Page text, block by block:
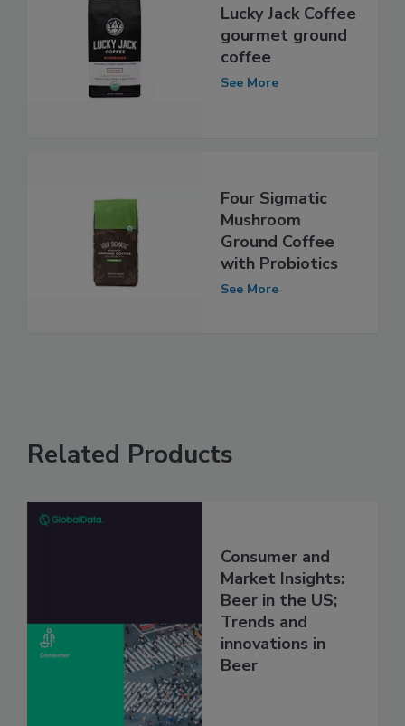
Lucky Jack Coffee
gourmet ground
coffee
See More
Four Sigmatic
Mushroom
Ground Coffee
with Probiotics
See More
Related Products
Consumer and
Market Insights:
Beer in the US;
Trends and
innovations in
Beer